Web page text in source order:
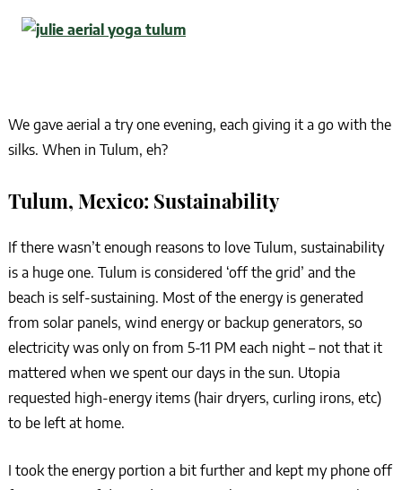
We gave aerial a try one evening, each giving it a go with the
silks. When in Tulum, eh?
Tulum, Mexico: Sustainability
If there wasn’t enough reasons to love Tulum, sustainability
is a huge one. Tulum is considered ‘off the grid’ and the
beach is self-sustaining. Most of the energy is generated
from solar panels, wind energy or backup generators, so
electricity was only on from 5-11 PM each night – not that it
mattered when we spent our days in the sun. Utopia
requested high-energy items (hair dryers, curling irons, etc)
to be left at home.
I took the energy portion a bit further and kept my phone off